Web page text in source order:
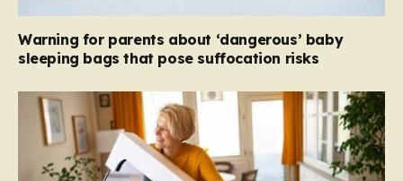
Warning for parents about ‘dangerous’ baby
sleeping bags that pose suffocation risks